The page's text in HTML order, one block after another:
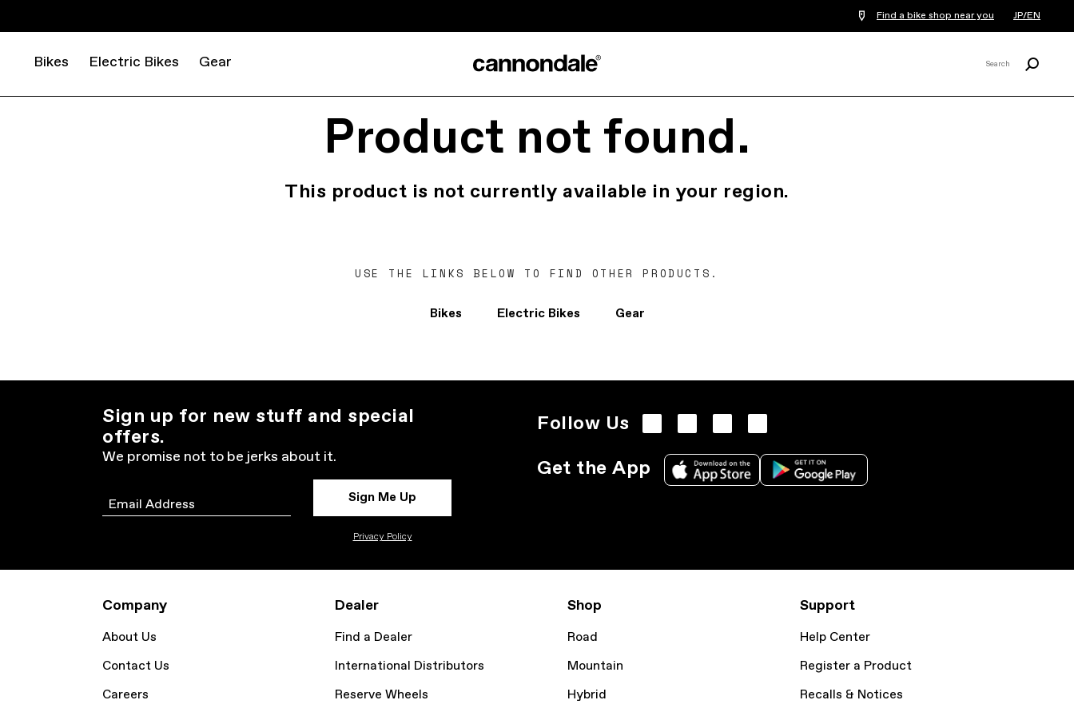
Find a bike shop near you JP/EN
Bikes Electric Bikes Gear Search
Product not found.
This product is not currently available in your region.
USE THE LINKS BELOW TO FIND OTHER PRODUCTS.
Bikes Electric Bikes Gear
Sign up for new stuff and special
offers.
We promise not to be jerks about it.
Email Sign Me Up
Privacy Policy
Follow Us
Get the App
Company
About Us
Contact Us
Careers
Dealer
Find a Dealer
International Distributors
Reserve Wheels
Shop
Road
Mountain
Hybrid
Support
Help Center
Register a Product
Recalls & Notices